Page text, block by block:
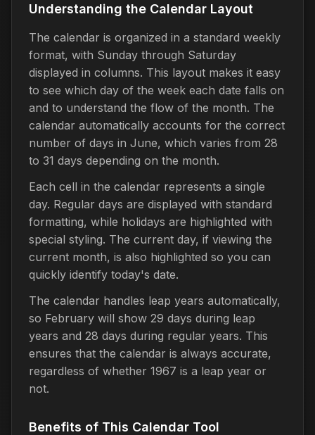
Understanding the Calendar Layout
The calendar is organized in a standard weekly
format, with Sunday through Saturday
displayed in columns. This layout makes it easy
to see which day of the week each date falls on
and to understand the flow of the month. The
calendar automatically accounts for the correct
number of days in June, which varies from 28
to 31 days depending on the month.
Each cell in the calendar represents a single
day. Regular days are displayed with standard
formatting, while holidays are highlighted with
special styling. The current day, if viewing the
current month, is also highlighted so you can
quickly identify today's date.
The calendar handles leap years automatically,
so February will show 29 days during leap
years and 28 days during regular years. This
ensures that the calendar is always accurate,
regardless of whether 1967 is a leap year or
not.
Benefits of This Calendar Tool